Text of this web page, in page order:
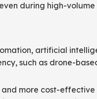
during high-volume
artificial
such as drone-
more cost-effective